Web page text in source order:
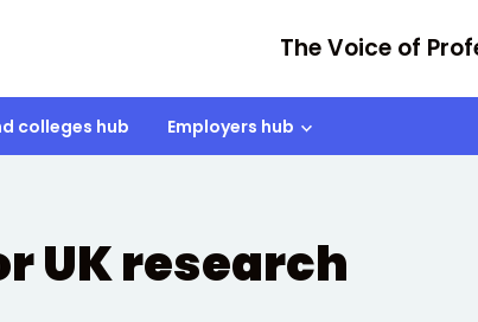
The Voice of
colleges hub Employers hub
UK research